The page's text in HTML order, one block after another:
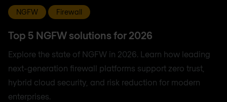
NGFW Firewall
Top 5 NGFW solutions for 2026
Explore the state of NGFW in 2026. Learn how leading
next-generation firewall platforms support zero trust,
hybrid cloud security, and risk reduction for modern
enterprises.